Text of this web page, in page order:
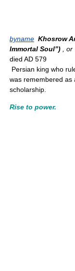
byname Khosrow
Immortal Soul”) , or
died AD 579
Persian king who
was remembered as
scholarship.
Rise to power.